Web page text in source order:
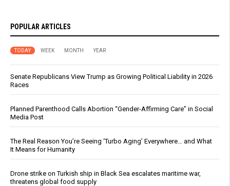
POPULAR ARTICLES
TODAY WEEK MONTH YEAR
Senate Republicans View Trump as Growing Political Liability in 2026
Races
Planned Parenthood Calls Abortion “Gender-Affirming Care” in Social
Media Post
The Real Reason You’re Seeing ‘Turbo Aging’ Everywhere… and What
It Means for Humanity
Drone strike on Turkish ship in Black Sea escalates maritime war,
threatens global food supply